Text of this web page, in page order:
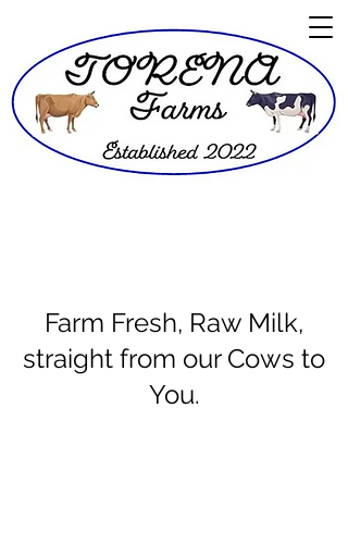
Farm Fresh, Raw Milk,
straight from our Cows to
You.